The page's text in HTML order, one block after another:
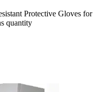
Protective Gloves for
quantity